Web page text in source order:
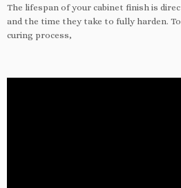
The lifespan of your cabinet finish is
and the time they take to fully harden.
curing process,